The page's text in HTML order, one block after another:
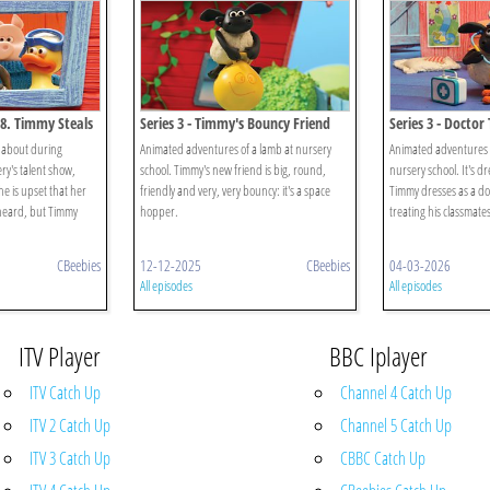
Timmy Steals
about during
talent show,
is upset that her
but Timmy
CBeebies
Series 3 - Timmy's Bouncy Friend
Animated adventures of a lamb at nursery
school. Timmy's new friend is big, round,
friendly and very, very bouncy: it's a space
hopper.
12-12-2025 CBeebies
All episodes
Series 3 -
Animated
nursery school. It's
Timmy dresses as a
treating his
04-03-2026
All episodes
ITV Player
ITV Catch Up
ITV 2 Catch Up
ITV 3 Catch Up
BBC Iplayer
Channel 4 Catch Up
Channel 5 Catch Up
CBBC Catch Up